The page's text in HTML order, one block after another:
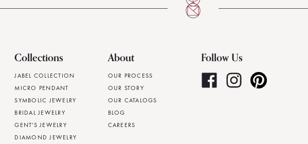
Collections
JABEL COLLECTION
MICRO PENDANT
SYMBOLIC JEWELRY
BRIDAL JEWELRY
GENT'S JEWELRY
DIAMOND JEWELRY
About
OUR PROCESS
OUR STORY
OUR CATALOGS
BLOG
CAREERS
Follow Us